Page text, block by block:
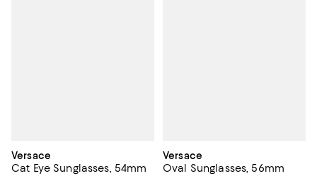
Versace
Cat Eye Sunglasses, 54mm
Versace
Oval Sunglasses, 56mm